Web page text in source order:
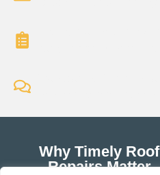
Why Timely Roof
Repairs Matter